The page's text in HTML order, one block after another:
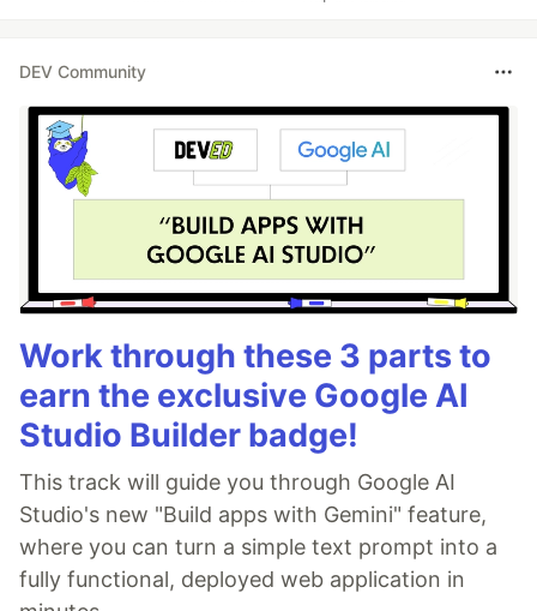
DEV Community
Work through these 3 parts to
earn the exclusive Google AI
Studio Builder badge!
This track will guide you through Google AI
Studio's new "Build apps with Gemini" feature,
where you can turn a simple text prompt into a
fully functional, deployed web application in